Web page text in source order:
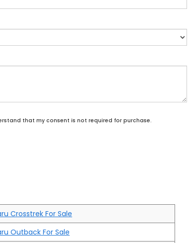
that my consent is not required for purchase.
Crosstrek For Sale
Outback For Sale